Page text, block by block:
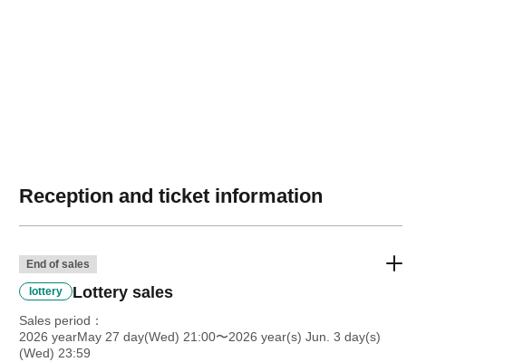
Reception and ticket information
End of sales
lottery Lottery sales
Sales period
2026 yearMay 27 day(Wed) 21:00〜2026 year(s) Jun. 3 day(s)
(Wed) 23:59